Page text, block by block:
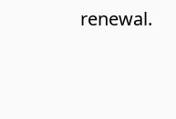
renewal.